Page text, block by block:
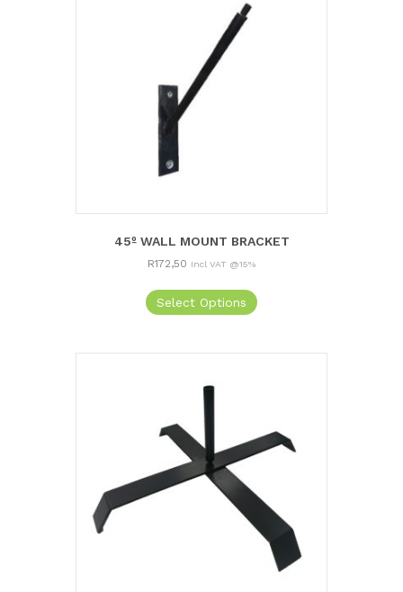
45º WALL MOUNT BRACKET
R172,50 Incl VAT @15%
Select Options